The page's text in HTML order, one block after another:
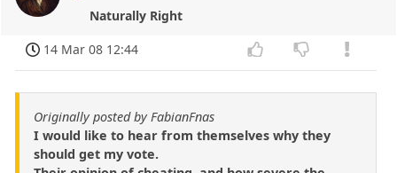
Naturally Right
14 Mar 08 12:44
Originally posted by FabianFnas
I would like to hear from themselves why they
should get my vote.